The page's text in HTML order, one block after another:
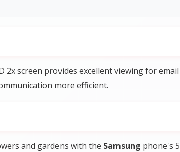
2x screen provides excellent viewing for
more efficient.
and gardens with the Samsung phone's